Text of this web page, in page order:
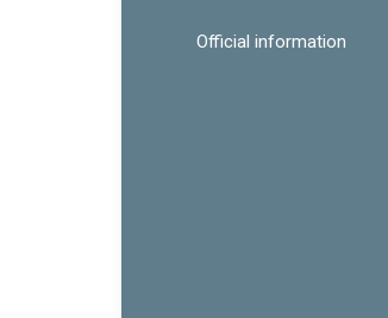
Official information